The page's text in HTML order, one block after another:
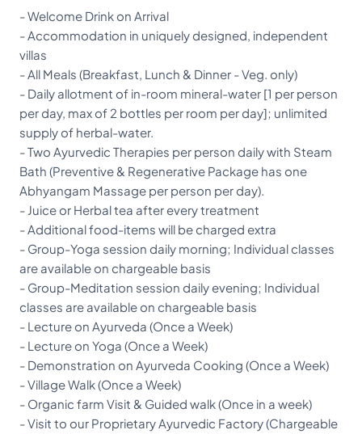
- Welcome Drink on Arrival
- Accommodation in uniquely designed, independent
villas
- All Meals (Breakfast, Lunch & Dinner - Veg. only)
- Daily allotment of in-room mineral-water [1 per person
per day, max of 2 bottles per room per day]; unlimited
supply of herbal-water.
- Two Ayurvedic Therapies per person daily with Steam
Bath (Preventive & Regenerative Package has one
Abhyangam Massage per person per day).
- Juice or Herbal tea after every treatment
- Additional food-items will be charged extra
- Group-Yoga session daily morning; Individual classes
are available on chargeable basis
- Group-Meditation session daily evening; Individual
classes are available on chargeable basis
- Lecture on Ayurveda (Once a Week)
- Lecture on Yoga (Once a Week)
- Demonstration on Ayurveda Cooking (Once a Week)
- Village Walk (Once a Week)
- Organic farm Visit & Guided walk (Once in a week)
- Visit to our Proprietary Ayurvedic Factory (Chargeable